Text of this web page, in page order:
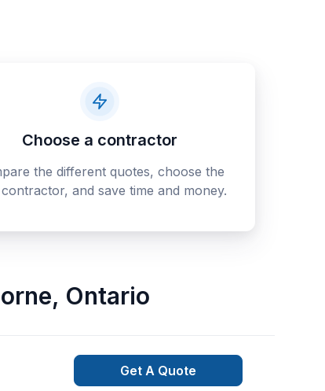
Choose a contractor
the different quotes, choose the
and save time and money.
, Ontario
Get A Quote